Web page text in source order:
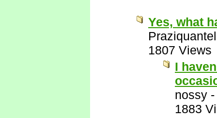
Yes, what
Praziquantel
1807 Views
I
nossy
1883